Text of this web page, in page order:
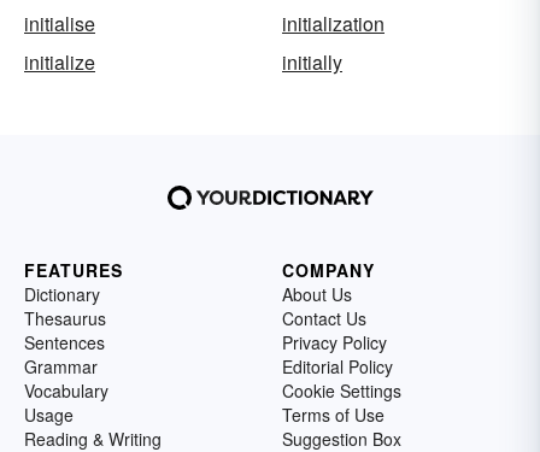
initialise
initialization
initialize
initially
FEATURES
Dictionary
Thesaurus
Sentences
Grammar
Vocabulary
Usage
Reading & Writing
COMPANY
About Us
Contact Us
Privacy Policy
Editorial Policy
Cookie Settings
Terms of Use
Suggestion Box